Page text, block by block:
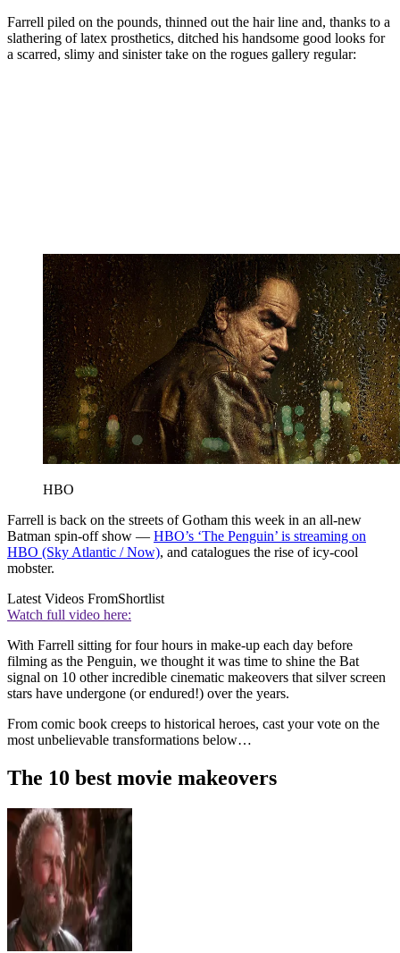
Farrell piled on the pounds, thinned out the hair line and, thanks to a
slathering of latex prosthetics, ditched his handsome good looks for
a scarred, slimy and sinister take on the rogues gallery regular:
HBO
Farrell is back on the streets of Gotham this week in an all-new
Batman spin-off show — HBO’s ‘The Penguin’ is streaming on
HBO (Sky Atlantic / Now), and catalogues the rise of icy-cool
mobster.
Latest Videos FromShortlist
Watch full video here:
With Farrell sitting for four hours in make-up each day before
filming as the Penguin, we thought it was time to shine the Bat
signal on 10 other incredible cinematic makeovers that silver screen
stars have undergone (or endured!) over the years.
From comic book creeps to historical heroes, cast your vote on the
most unbelievable transformations below…
The 10 best movie makeovers